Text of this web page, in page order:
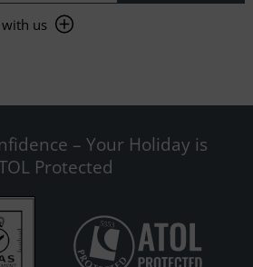
with us
– Your Holiday is
Protected